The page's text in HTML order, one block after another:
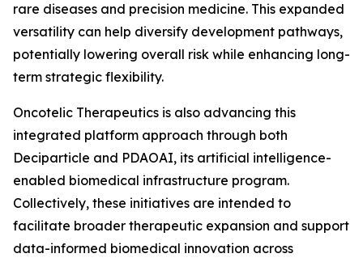
rare diseases and precision medicine. This expanded
versatility can help diversify development pathways,
potentially lowering overall risk while enhancing long-
term strategic flexibility.
Oncotelic Therapeutics is also advancing this
integrated platform approach through both
Deciparticle and PDAOAI, its artificial intelligence-
enabled biomedical infrastructure program.
Collectively, these initiatives are intended to
facilitate broader therapeutic expansion and support
data-informed biomedical innovation across